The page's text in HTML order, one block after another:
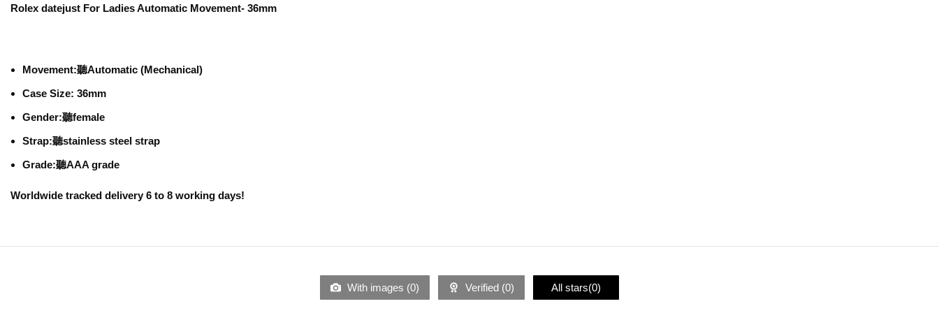
Rolex datejust For Ladies Automatic Movement- 36mm
Movement:聽Automatic (Mechanical)
Case Size: 36mm
Gender:聽female
Strap:聽stainless steel strap
Grade:聽AAA grade
Worldwide tracked delivery 6 to 8 working days!
With images (0) Verified (0) All stars(0)